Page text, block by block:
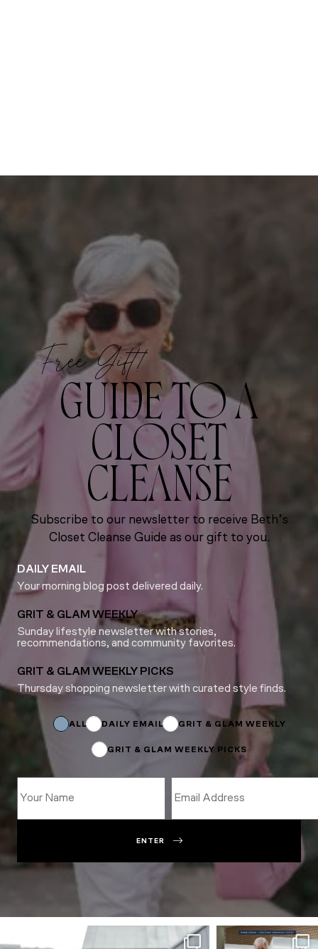
Free Gift!
GUIDE TO A
CLOSET
CLEANSE
Subscribe to our newsletter to receive Beth’s
Closet Cleanse Guide as our gift to you.
DAILY EMAIL
Your morning blog post delivered daily.
GRIT & GLAM WEEKLY
Sunday lifestyle newsletter with stories,
recommendations, and community favorites.
GRIT & GLAM WEEKLY PICKS
Thursday shopping newsletter with curated style finds.
Email
ALL DAILY EMAIL GRIT & GLAM WEEKLY
GRIT & GLAM WEEKLY PICKS
ENTER